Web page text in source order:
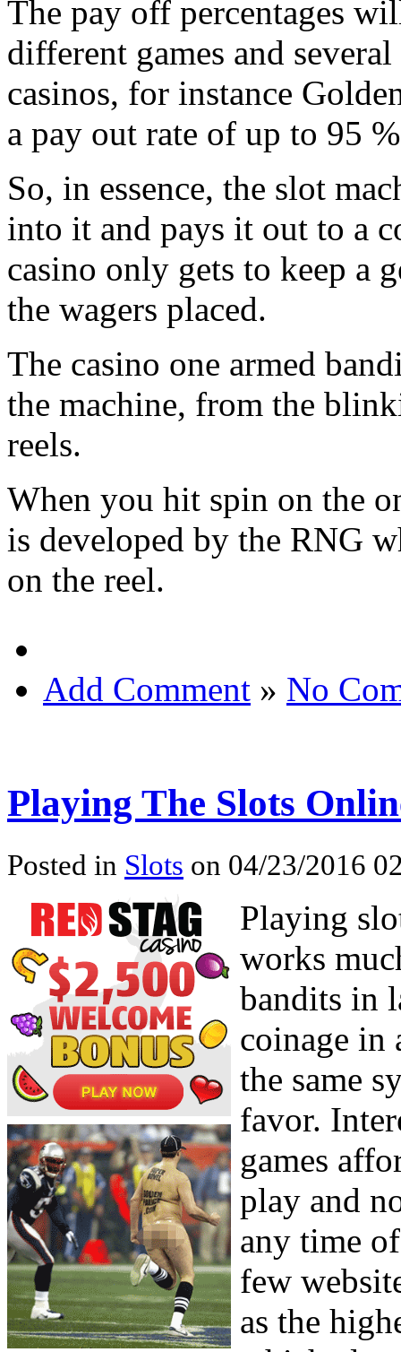
The pay off percentages
different games and
casinos, for instance
a pay out rate of up to 95
So, in essence, the slot
into it and pays it out to a
casino only gets to keep a
the wagers placed.
The casino one armed
the machine, from the
reels.
When you hit spin on the
is developed by the RNG
on the reel.
Add Comment » No
Playing The Slots
Posted in Slots on 04/23/2016
Playing
works
bandits in
coinage in
the same
favor.
games
play and
any time
few
as the